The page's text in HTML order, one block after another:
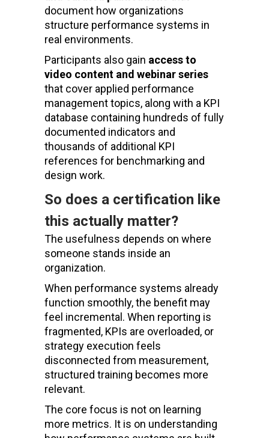
document how organizations
structure performance systems in
real environments.
Participants also gain access to
video content and webinar series
that cover applied performance
management topics, along with a KPI
database containing hundreds of fully
documented indicators and
thousands of additional KPI
references for benchmarking and
design work.
So does a certification like
this actually matter?
The usefulness depends on where
someone stands inside an
organization.
When performance systems already
function smoothly, the benefit may
feel incremental. When reporting is
fragmented, KPIs are overloaded, or
strategy execution feels
disconnected from measurement,
structured training becomes more
relevant.
The core focus is not on learning
more metrics. It is on understanding